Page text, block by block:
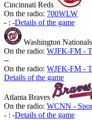
Cincinnati Reds
On the radio: 700WLW
- : -Details of the game
Washington Nationals
On the radio: WJFK-FM -
--
On the radio: WJFK-FM -
Details of the game
Atlanta Braves
On the radio: WCNN -
- : -Details of the game